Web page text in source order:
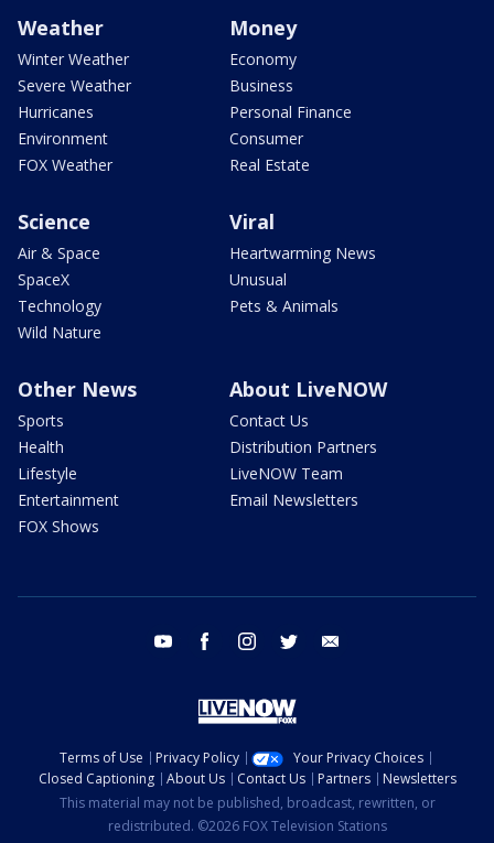
Weather
Winter Weather
Severe Weather
Hurricanes
Environment
FOX Weather
Money
Economy
Business
Personal Finance
Consumer
Real Estate
Science
Air & Space
SpaceX
Technology
Wild Nature
Viral
Heartwarming News
Unusual
Pets & Animals
Other News
Sports
Health
Lifestyle
Entertainment
FOX Shows
About LiveNOW
Contact Us
Distribution Partners
LiveNOW Team
Email Newsletters
youtube facebook instagram twitter
Terms of Use Privacy Policy
Your Privacy Choices
Closed Captioning
About Us Contact Us Partners
Newsletters
This material may not be published, broadcast, rewritten, or
redistributed. ©2026 FOX Television Stations